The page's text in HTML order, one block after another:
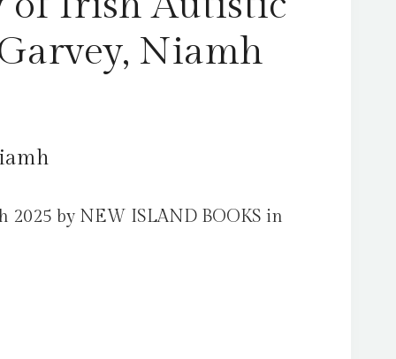
Niamh
2025 by NEW ISLAND BOOKS in